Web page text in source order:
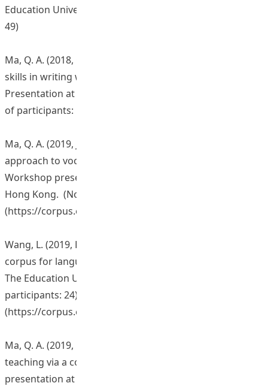
Education University of Hong Kong. (No. of participants:
49)
Ma, Q. A. (2018, October 29). Enhancing students’ lexical
skills in writing with a corpus-based pedagogy.
Presentation at the Hong Kong Baptist University. (No.
of participants: 10)
Ma, Q. A. (2019, January 25). A corpus-based innovative
approach to vocabulary learning and teaching.
Workshop presentation at The Education University of
Hong Kong. (No. of participants: 35)
(https://corpus.eduhk.hk/cap/series_1.php
Wang, L. (2019, February 22). English-Chinese parallel
corpus for language studies. Workshop presentation at
The Education University of Hong Kong. (No. of
participants: 24)
(https://corpus.eduhk.hk/cap/series_2.php
Ma, Q. A. (2019, February 27). Vocabulary learning and
teaching via a corpus-based pedagogy. Workshop
presentation at The Education University of Hong Kong.